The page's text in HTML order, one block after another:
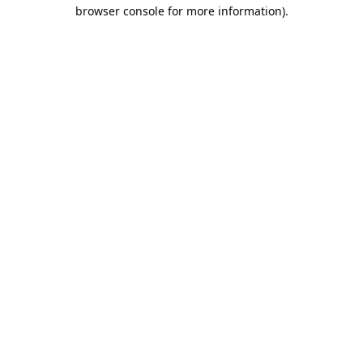
browser console for more information).